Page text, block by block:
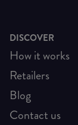
DISCOVER
How it works
Retailers
Blog
Contact us